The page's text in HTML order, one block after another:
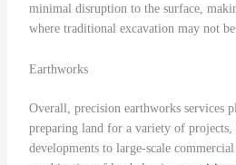
minimal disruption to the surface,
where traditional excavation may not
Earthworks
Overall, precision earthworks services
preparing land for a variety of
developments to large-scale